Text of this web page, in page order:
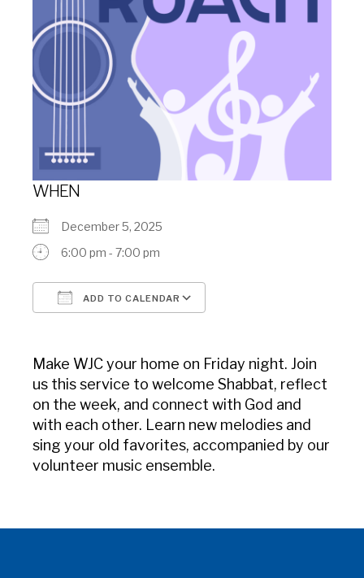
WHEN
December 5, 2025
6:00 pm - 7:00 pm
ADD TO CALENDAR
Make WJC your home on Friday night. Join
us this service to welcome Shabbat, reflect
on the week, and connect with God and
with each other. Learn new melodies and
sing your old favorites, accompanied by our
volunteer music ensemble.